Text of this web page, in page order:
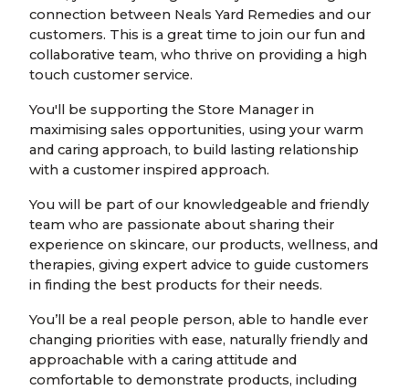
connection between Neals Yard Remedies and our
customers. This is a great time to join our fun and
collaborative team, who thrive on providing a high
touch customer service.
You'll be supporting the Store Manager in
maximising sales opportunities, using your warm
and caring approach, to build lasting relationship
with a customer inspired approach.
You will be part of our knowledgeable and friendly
team who are passionate about sharing their
experience on skincare, our products, wellness, and
therapies, giving expert advice to guide customers
in finding the best products for their needs.
You’ll be a real people person, able to handle ever
changing priorities with ease, naturally friendly and
approachable with a caring attitude and
comfortable to demonstrate products, including